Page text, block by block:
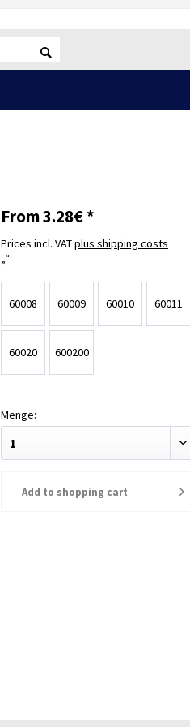
From 3.28€ *
Prices incl. VATplus shipping costs
60008 60009 60010 60011
60020 600200
Add to shopping cart